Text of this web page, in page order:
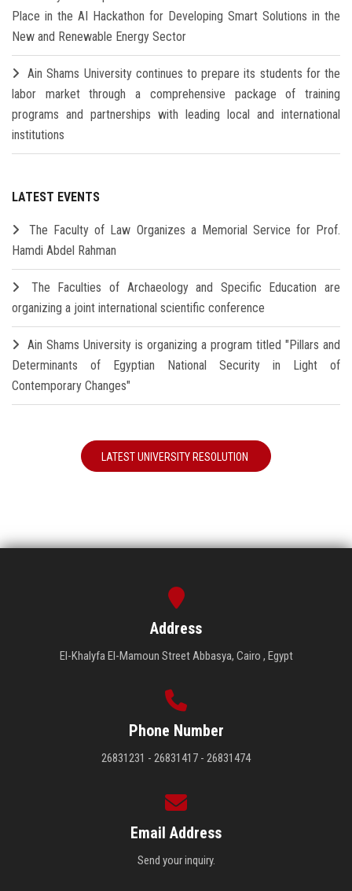
Place in the AI Hackathon for Developing Smart Solutions in the
New and Renewable Energy Sector
Ain Shams University continues to prepare its students for the
labor market through a comprehensive package of training
programs and partnerships with leading local and international
institutions
LATEST EVENTS
The Faculty of Law Organizes a Memorial Service for Prof.
Hamdi Abdel Rahman
The Faculties of Archaeology and Specific Education are
organizing a joint international scientific conference
Ain Shams University is organizing a program titled "Pillars and
Determinants of Egyptian National Security in Light of
Contemporary Changes"
LATEST UNIVERSITY RESOLUTION
Address
El-Khalyfa El-Mamoun Street Abbasya, Cairo , Egypt
Phone Number
26831231 - 26831417 - 26831474
Email Address
Send your inquiry.